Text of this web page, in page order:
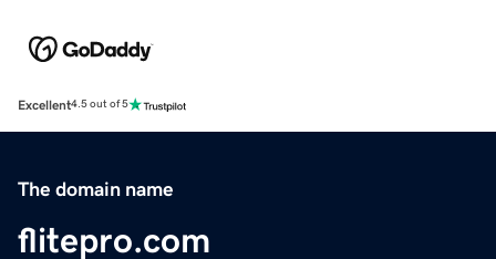
Excellent4.5 out of 5
The domain name
flitepro.com